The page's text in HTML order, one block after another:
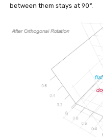
between them stays at 90°.